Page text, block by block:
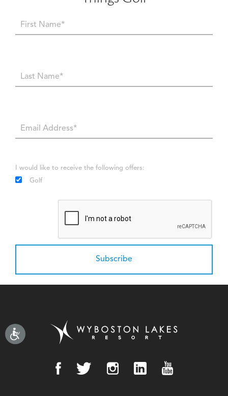
I would like to receive the following offers:
Golf